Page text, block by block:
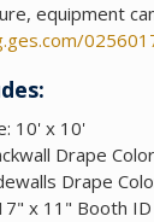
equipment
:
10' x 10'
Drape
Drape
x 11" Booth ID